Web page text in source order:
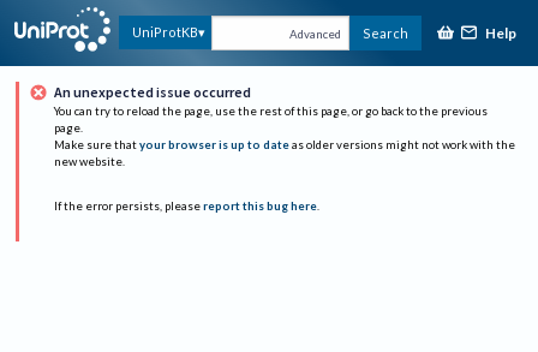
UniProtKB Advanced Search Help
An unexpected issue occurred
You can try to reload the page, use the rest of this page, or go back to the previous
page.
Make sure that your browser is up to date as older versions might not work with the
new website.
If the error persists, please report this bug here.